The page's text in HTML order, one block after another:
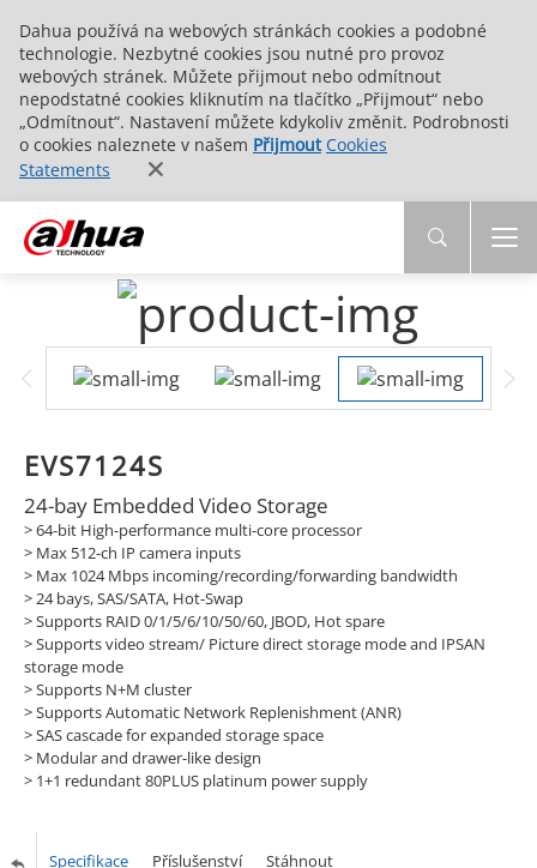
Dahua používá na webových stránkách cookies a podobné
technologie. Nezbytné cookies jsou nutné pro provoz
webových stránek. Můžete přijmout nebo odmítnout
nepodstatné cookies kliknutím na tlačítko „Přijmout“ nebo
„Odmítnout“. Nastavení můžete kdykoliv změnit. Podrobnosti
o cookies naleznete v našem Přijmout Cookies
Statements
EVS7124S
24-bay Embedded Video Storage
> 64-bit High-performance multi-core processor
>Max 512-ch IP camera inputs
>Max 1024 Mbps incoming/recording/forwarding bandwidth
>24 bays, SAS/SATA, Hot-Swap
>Supports RAID 0/1/5/6/10/50/60, JBOD, Hot spare
>Supports video stream/ Picture direct storage mode and IPSAN
storage mode
>Supports N+M cluster
>Supports Automatic Network Replenishment (ANR)
>SAS cascade for expanded storage space
>Modular and drawer-like design
>1+1 redundant 80PLUS platinum power supply
Specifikace Příslušenství Stáhnout